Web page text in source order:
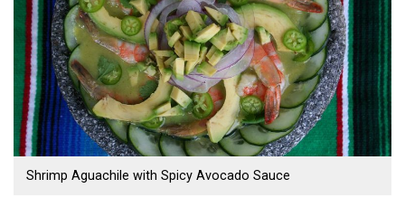
Shrimp Aguachile with Spicy Avocado Sauce